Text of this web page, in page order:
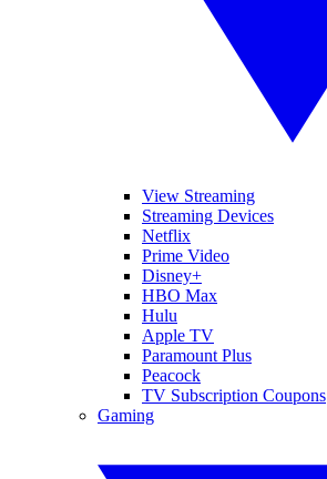
View Streaming
Streaming Devices
Netflix
Prime Video
Disney+
HBO Max
Hulu
Apple TV
Paramount Plus
Peacock
TV Subscription Coupons
Gaming